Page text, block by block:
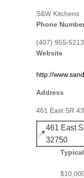
S&W Kitchens
Phone
(407) 955-5213
Website
http://
Address
461 East SR
📍
461 East
32750